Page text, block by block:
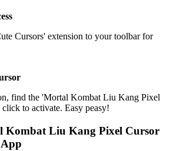
Cursors' extension to your toolbar for
find the 'Mortal Kombat Liu Kang Pixel
to activate. Easy peasy!
Kombat Liu Kang Pixel Cursor